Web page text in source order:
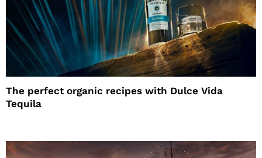
The perfect organic recipes with Dulce Vida
Tequila